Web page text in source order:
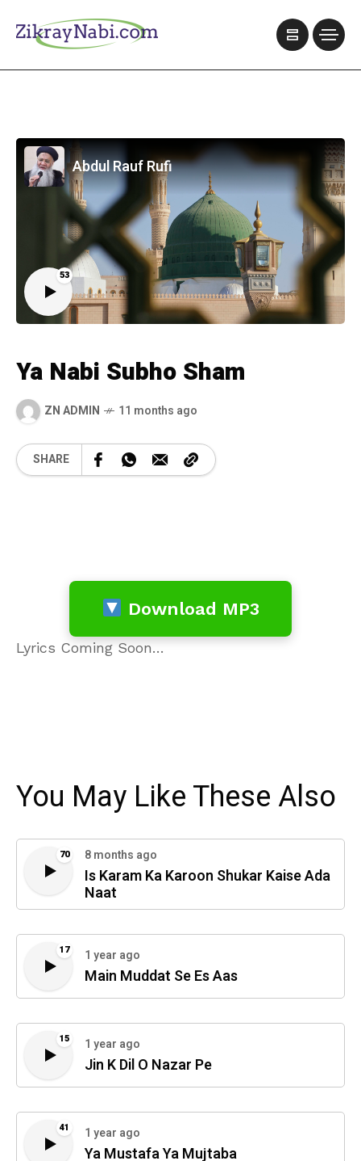
53
Abdul Rauf Rufi
Ya Nabi Subho Sham
ZN ADMIN 11 months ago
SHARE
Download MP3
Lyrics Coming Soon…
You May Like These Also
70 8 months ago
Is Karam Ka Karoon Shukar Kaise Ada
Naat
17 1 year ago
Main Muddat Se Es Aas
15 1 year ago
Jin K Dil O Nazar Pe
41 1 year ago
Ya Mustafa Ya Mujtaba